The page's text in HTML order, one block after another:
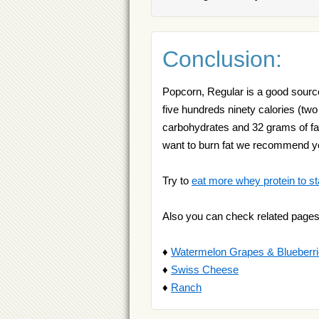
Conclusion:
Popcorn, Regular is a good
five hundreds ninety calories
carbohydrates and 32 grams of
want to burn fat we recommend
Try to eat more whey protein to
Also you can check related
♦ Watermelon Grapes &
♦ Swiss Cheese
♦ Ranch